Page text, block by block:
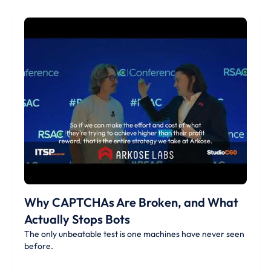
Why CAPTCHAs Are Broken, and What
Actually Stops Bots
The only unbeatable test is one machines have never seen
before.